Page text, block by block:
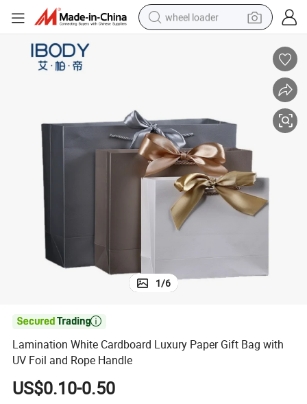
wheel loader
electric motorcycle
perfume
powder
tote bag
1/6

Lamination White Cardboard Luxury Paper Gift Bag with
UV Foil and Rope Handle
US$0.10-0.50